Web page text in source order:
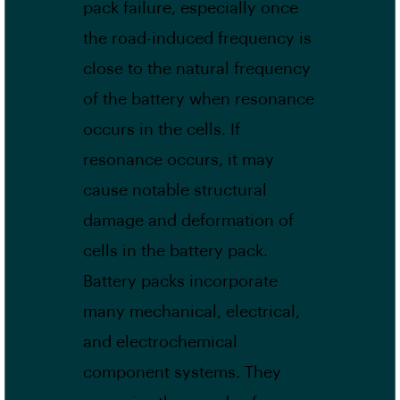
pack failure, especially once
the road-induced frequency is
close to the natural frequency
of the battery when resonance
occurs in the cells. If
resonance occurs, it may
cause notable structural
damage and deformation of
cells in the battery pack.
Battery packs incorporate
many mechanical, electrical,
and electrochemical
component systems. They